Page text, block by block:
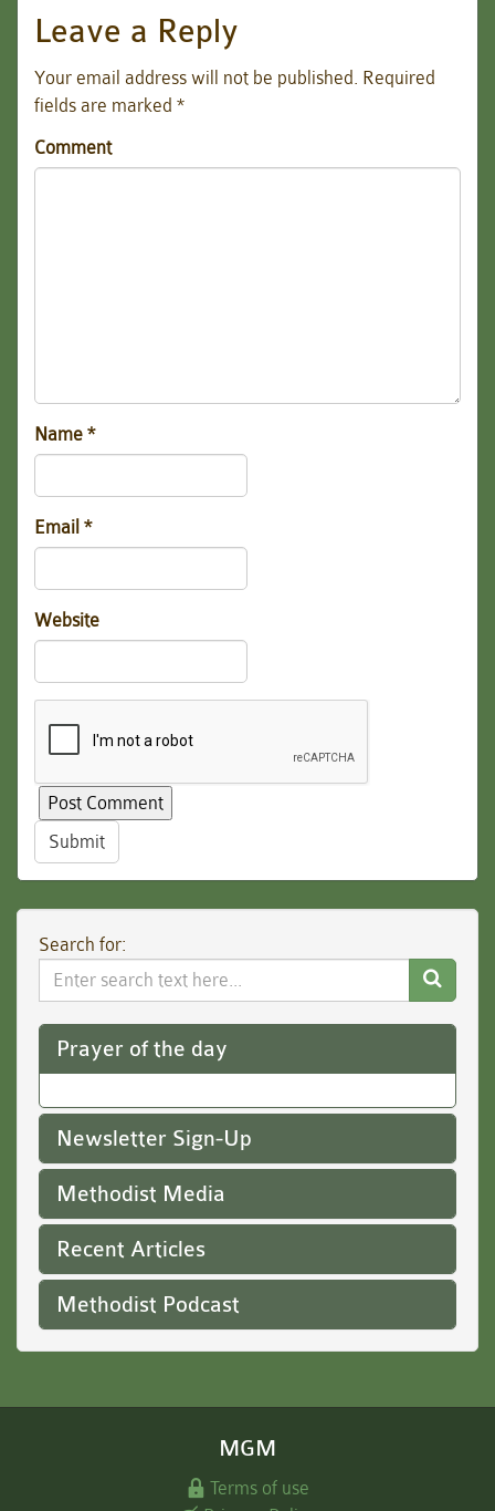
Leave a Reply
Your email address will not be published. Required
fields are marked *
Comment
Name *
Email *
Website
Submit
Search for:
Search
Website
Prayer of the day
Newsletter Sign-Up
Methodist Media
Recent Articles
Methodist Podcast
MGM
Terms of use